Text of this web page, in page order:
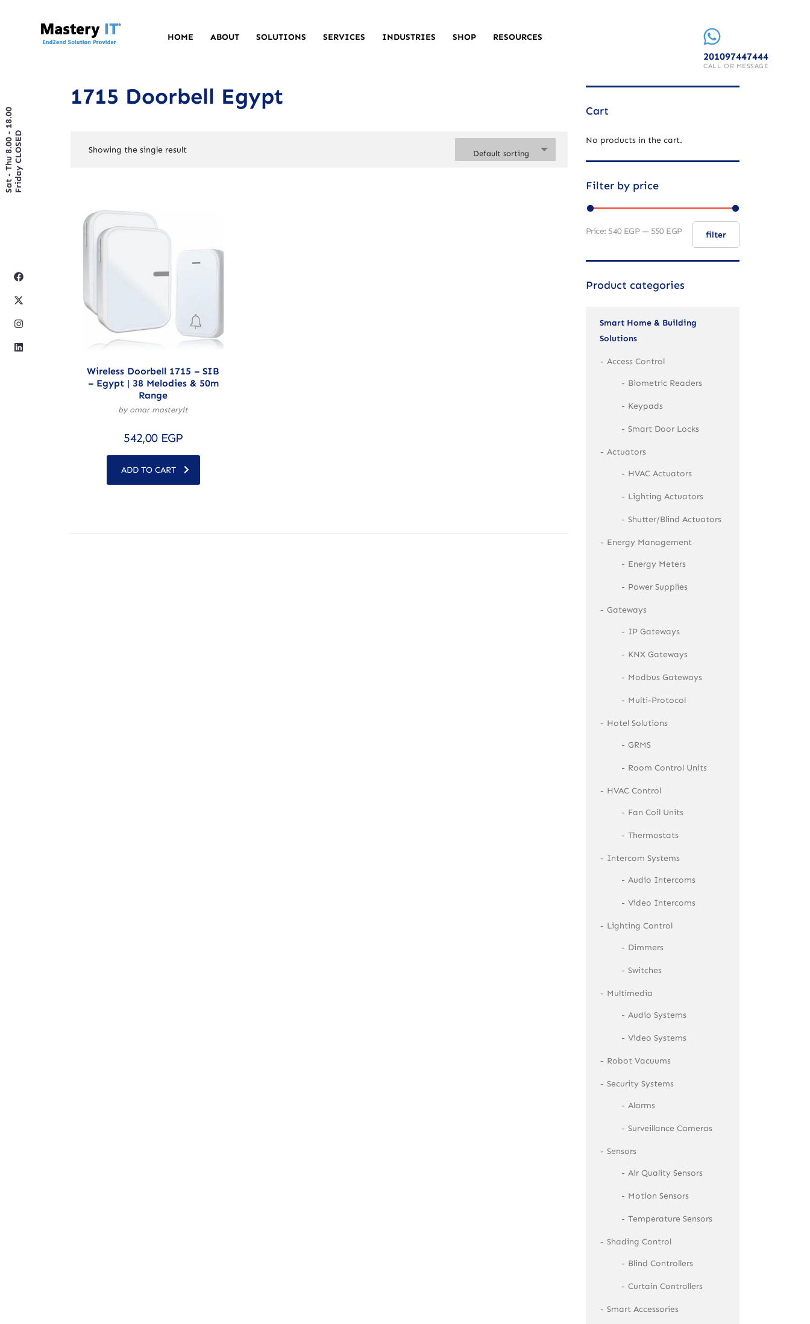
HOME ABOUT SOLUTIONS SERVICES INDUSTRIES SHOP RESOURCES
201097447444
CALL OR MESSAGE
Sat - Thu 8.00 - 18.00Friday CLOSED
1715 Doorbell Egypt
Showing the single result Default sorting
Wireless Doorbell 1715 – SIB
– Egypt | 38 Melodies & 50m
Range
by omar masteryit
542,00 EGP
ADD TO CART
Cart
No products in the cart.
Filter by price
filter
Price: 540 EGP— 550 EGP
Product categories
Smart Home & Building
Solutions
Access Control
Biometric Readers
Keypads
Smart Door Locks
Actuators
HVAC Actuators
Lighting Actuators
Shutter/Blind Actuators
Energy Management
Energy Meters
Power Supplies
Gateways
IP Gateways
KNX Gateways
Modbus Gateways
Multi-Protocol
Hotel Solutions
GRMS
Room Control Units
HVAC Control
Fan Coil Units
Thermostats
Intercom Systems
Audio Intercoms
Video Intercoms
Lighting Control
Dimmers
Switches
Multimedia
Audio Systems
Video Systems
Robot Vacuums
Security Systems
Alarms
Surveillance Cameras
Sensors
Air Quality Sensors
Motion Sensors
Temperature Sensors
Shading Control
Blind Controllers
Curtain Controllers
Smart Accessories